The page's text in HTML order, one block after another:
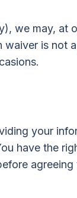
we may, at
is not
your
have the